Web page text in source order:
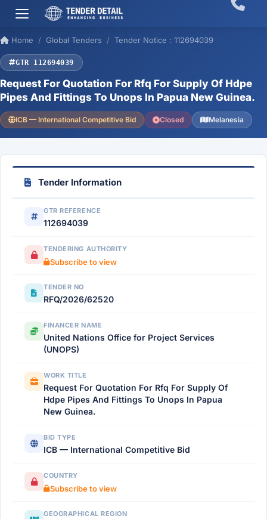
Home Global Tenders Tender Notice : 112694039
GTR 112694039
Request For Quotation For Rfq For Supply Of Hdpe
Pipes And Fittings To Unops In Papua New Guinea.
ICB — International Competitive Bid Closed Melanesia
Tender Information
GTR REFERENCE
112694039
TENDERING AUTHORITY
Subscribe to view
TENDER NO
RFQ/2026/62520
FINANCER NAME
United Nations Office for Project Services
(UNOPS)
WORK TITLE
Request For Quotation For Rfq For Supply Of
Hdpe Pipes And Fittings To Unops In Papua
New Guinea.
BID TYPE
ICB — International Competitive Bid
COUNTRY
Subscribe to view
GEOGRAPHICAL REGION